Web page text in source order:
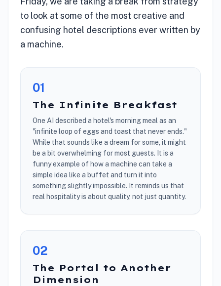
to look at some of the most creative and
confusing hotel descriptions ever written by
a machine.
01
The Infinite Breakfast
One AI described a hotel's morning meal as an
"infinite loop of eggs and toast that never ends."
While that sounds like a dream for some, it might
be a bit overwhelming for most guests. It is a
funny example of how a machine can take a
simple idea like a buffet and turn it into
something slightly impossible. It reminds us that
real hospitality is about quality, not just quantity.
02
The Portal to Another
Dimension